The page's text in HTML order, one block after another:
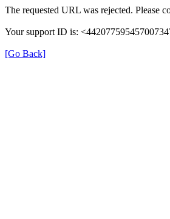
The requested URL was rejected. Please
Your support ID is:
[Go Back]